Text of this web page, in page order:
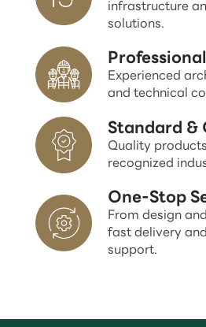
infrastructure
solutions.
Experienced
and technical
Standard &
Quality
recognized
One-Stop
From design
fast delivery
support.